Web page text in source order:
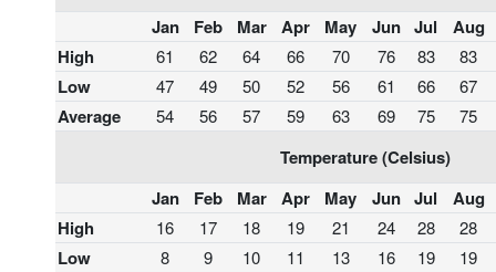
Jan
Feb Mar Apr May Jun Jul
Aug
High
61 62 64 66 70 76 83 83
Low 47 49 50 52 56 61 66 67
Average 54 56 57 59 63 69 75 75
Temperature (Celsius)
Jan
Feb Mar Apr May Jun Jul
Aug
High
16 17 18 19 21 24 28 28
Low 8 9 10 11 13 16 19 19